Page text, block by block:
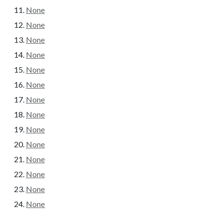
None
None
None
None
None
None
None
None
None
None
None
None
None
None